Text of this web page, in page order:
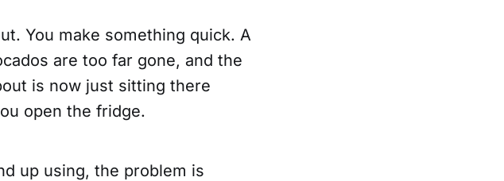
You make something quick. A
are too far gone, and the
is now just sitting there
open the fridge.
up using, the problem is